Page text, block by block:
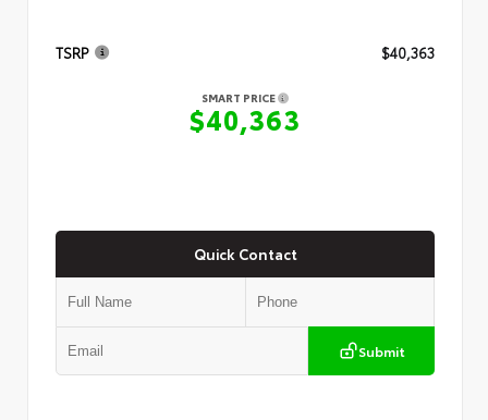
TSRP $40,363
SMART PRICE
$40,363
Quick Contact
Submit